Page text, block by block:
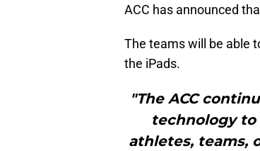
ACC has announced
The teams will be able
the iPads.
"The ACC
technology
athletes, teams,